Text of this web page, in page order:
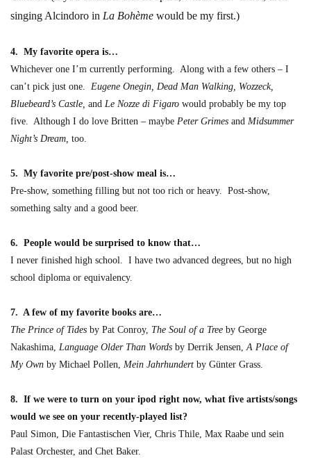
singing Alcindoro in La Bohème would be my first.)
4. My favorite opera is…
Whichever one I’m currently performing. Along with a few others – I
can’t pick just one. Eugene Onegin, Dead Man Walking, Wozzeck,
Bluebeard’s Castle, and Le Nozze di Figaro would probably be my top
five. Although I do love Britten – maybe Peter Grimes and Midsummer
Night’s Dream, too.
5. My favorite pre/post-show meal is…
Pre-show, something filling but not too rich or heavy. Post-show,
something salty and a good beer.
6. People would be surprised to know that…
I never finished high school. I have two advanced degrees, but no high
school diploma or equivalency.
7. A few of my favorite books are…
The Prince of Tides by Pat Conroy, The Soul of a Tree by George
Nakashima, Language Older Than Words by Derrik Jensen, A Place of
My Own by Michael Pollen, Mein Jahrhundert by Günter Grass.
8. If we were to turn on your ipod right now, what five artists/songs
would we see on your recently-played list?
Paul Simon, Die Fantastischen Vier, Chris Thile, Max Raabe und sein
Palast Orchester, and Chet Baker.